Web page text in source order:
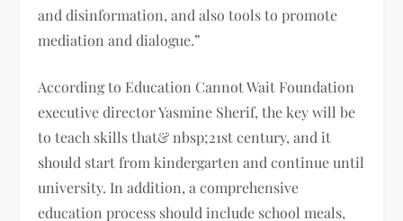
and disinformation, and also tools to promote
mediation and dialogue.”
According to Education Cannot Wait Foundation
executive director Yasmine Sherif, the key will be
to teach skills that& nbsp;21st century, and it
should start from kindergarten and continue until
university. In addition, a comprehensive
education process should include school meals,